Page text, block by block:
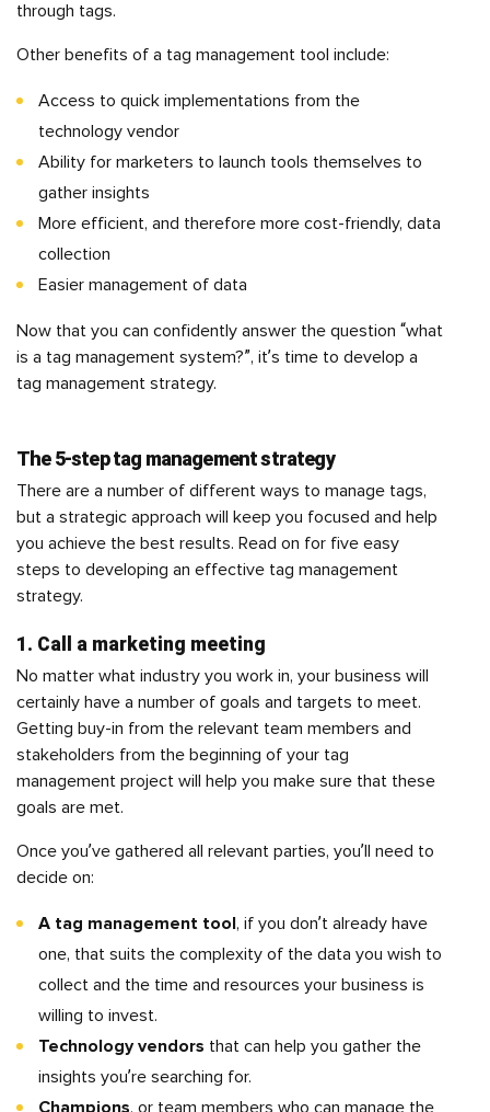
through tags.
Other benefits of a tag management tool include:
Access to quick implementations from the
technology vendor
Ability for marketers to launch tools themselves to
gather insights
More efficient, and therefore more cost-friendly, data
collection
Easier management of data
Now that you can confidently answer the question “what
is a tag management system?”, it’s time to develop a
tag management strategy.
The 5-step tag management strategy
There are a number of different ways to manage tags,
but a strategic approach will keep you focused and help
you achieve the best results. Read on for five easy
steps to developing an effective tag management
strategy.
1. Call a marketing meeting
No matter what industry you work in, your business will
certainly have a number of goals and targets to meet.
Getting buy-in from the relevant team members and
stakeholders from the beginning of your tag
management project will help you make sure that these
goals are met.
Once you’ve gathered all relevant parties, you’ll need to
decide on:
A tag management tool, if you don’t already have
one, that suits the complexity of the data you wish to
collect and the time and resources your business is
willing to invest.
Technology vendors that can help you gather the
insights you’re searching for.
Champions, or team members who can manage the